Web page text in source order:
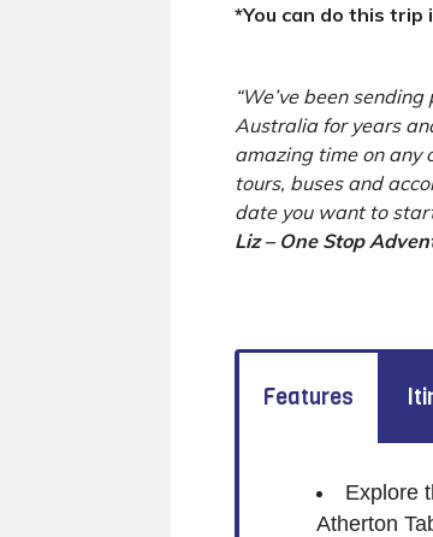
*You can do this
“We’ve been
Australia for years
amazing time on any
tours, buses and
date you want to
Liz – One Stop
Features
Explore
Atherton